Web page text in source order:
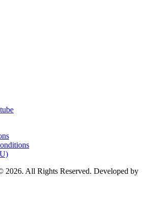
2026. All Rights Reserved. Developed by